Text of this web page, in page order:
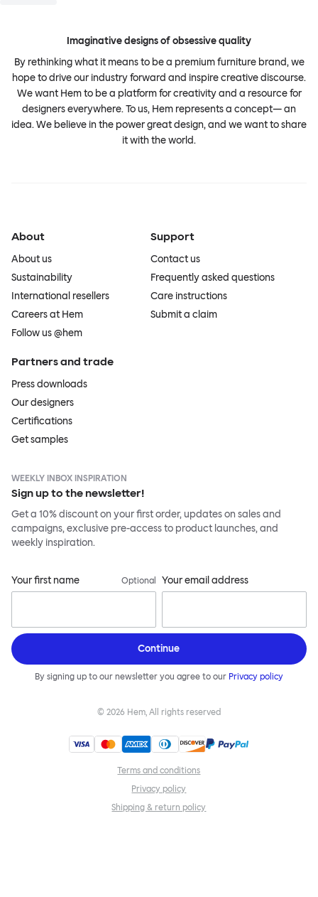
Imaginative designs of obsessive quality
By rethinking what it means to be a premium furniture brand, we
hope to drive our industry forward and inspire creative discourse.
We want Hem to be a platform for creativity and a resource for
designers everywhere. To us, Hem represents a concept— an
idea. We believe in the power great design, and we want to share
it with the world.
About
About us
Sustainability
International resellers
Careers at Hem
Follow us @hem
Support
Contact us
Frequently asked questions
Care instructions
Submit a claim
Partners and trade
Press downloads
Our designers
Certifications
Get samples
WEEKLY INBOX INSPIRATION
Sign up to the newsletter!
Get a 10% discount on your first order, updates on sales and
campaigns, exclusive pre-access to product launches, and
weekly inspiration.
Your first name Optional Your email address
Continue
By signing up to our newsletter you agree to our Privacy policy
© 2026 Hem, All rights reserved
Terms and conditions
Privacy policy
Shipping & return policy